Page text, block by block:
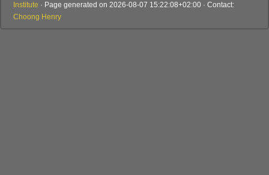
Institute · Page generated on 2026-08-07 15:22:08+02:00 · Contact:
Choong Henry